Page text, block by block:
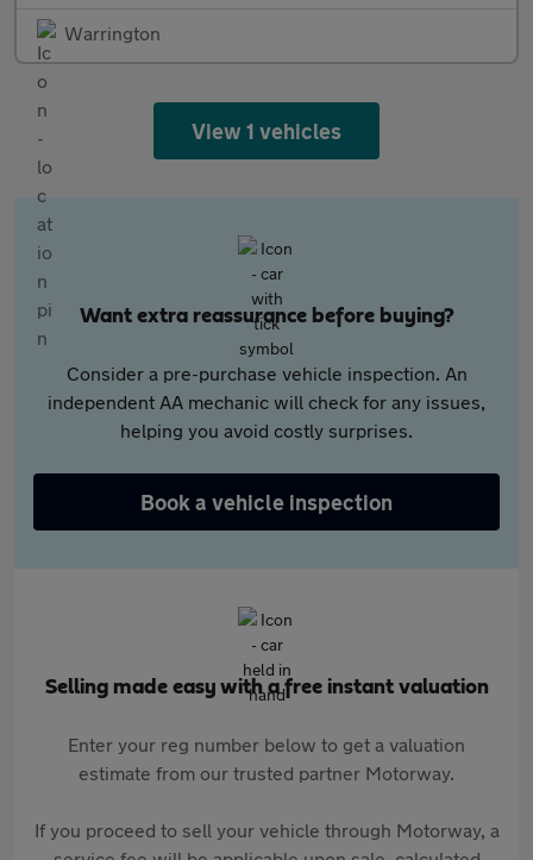
Warrington
View 1 vehicles
Want extra reassurance before buying?
Consider a pre-purchase vehicle inspection. An
independent AA mechanic will check for any issues,
helping you avoid costly surprises.
Book a vehicle inspection
Selling made easy with a free instant valuation
Enter your reg number below to get a valuation
estimate from our trusted partner Motorway.
If you proceed to sell your vehicle through Motorway, a